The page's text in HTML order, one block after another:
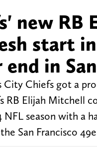
new RB
start
in
City Chiefs got a
RB Elijah Mitchell
NFL season with a
San Francisco